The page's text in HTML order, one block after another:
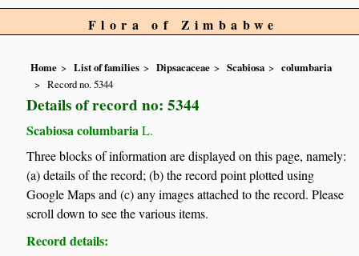
Flora of Zimbabwe
Home List of families Dipsacaceae Scabiosa
columbaria
Record no. 5344
Details of record no: 5344
Scabiosa columbaria L.
Three blocks of information are displayed on this page, namely:
(a) details of the record; (b) the record point plotted using
Google Maps and (c) any images attached to the record. Please
scroll down to see the various items.
Record details: